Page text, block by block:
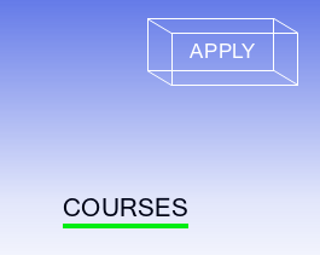
APPLY
COURSES